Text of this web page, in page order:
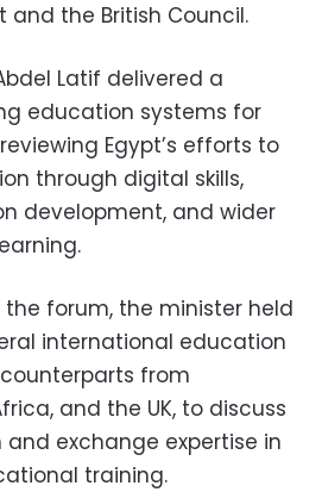
and the British Council.
Latif delivered a
education systems for
Egypt’s efforts to
through digital skills,
development, and wider
forum, the minister held
international education
from
and the UK, to discuss
exchange expertise in
training.